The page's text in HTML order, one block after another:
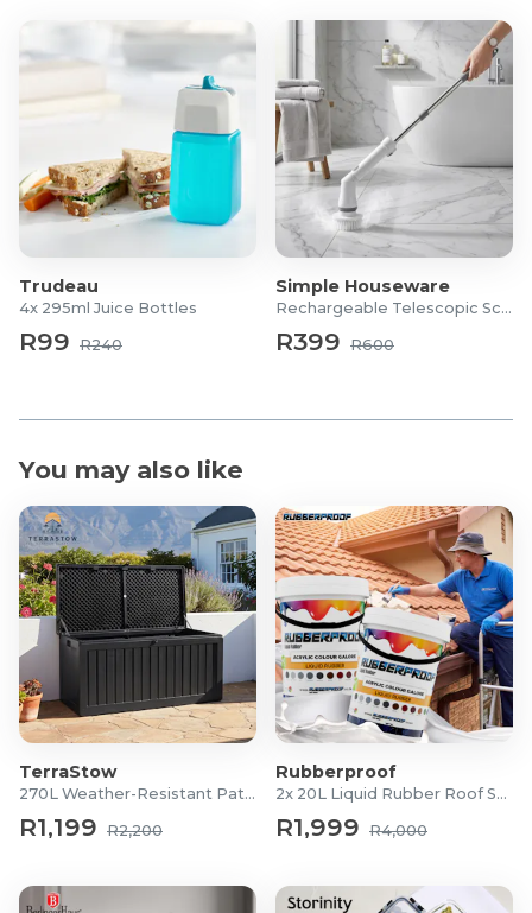
Trudeau
4x 295ml Juice Bottles
R99 R240
Simple Houseware
Rechargeable Telescopic Scrubber
R399 R600
You may also like
TerraStow
270L Weather-Resistant Patio Storage Box
R1,199 R2,200
Rubberproof
2x 20L Liquid Rubber Roof Sealants
R1,999 R4,000